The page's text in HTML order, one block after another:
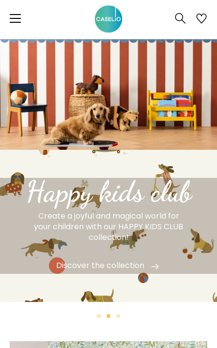
Happy kids club
Create a joyful and magical world for
your children with our HAPPY KIDS CLUB
collection!
Discover the collection